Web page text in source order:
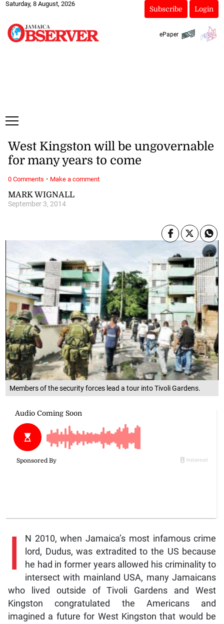
Saturday, 8 August, 2026
Subscribe Login
ePaper
Members of the security forces lead a tour into Tivoli Gardens.
MARK WIGNALL
September 3, 2014
West Kingston will be ungovernable
for many years to come
I
N 2010, when Jamaica’s most infamous crime
lord, Dudus, was extradited to the US because
he had in former years allowed his criminality to
intersect with mainland USA, many Jamaicans
who lived outside of Tivoli Gardens and West
Kingston congratulated the Americans and
imagined a future for West Kingston that would be
0 Comments · Make a comment